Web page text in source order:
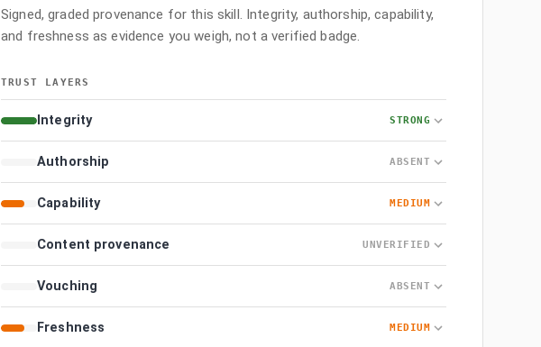
Signed, graded provenance for this skill. Integrity, authorship, capability,
and freshness as evidence you weigh, not a verified badge.
TRUST LAYERS
Integrity STRONG
Authorship ABSENT
Capability MEDIUM
Content provenance UNVERIFIED
Vouching ABSENT
Freshness MEDIUM